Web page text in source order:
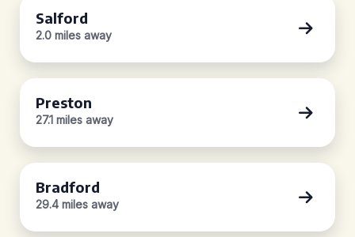
Salford
2.0 miles away
Preston
27.1 miles away
Bradford
29.4 miles away